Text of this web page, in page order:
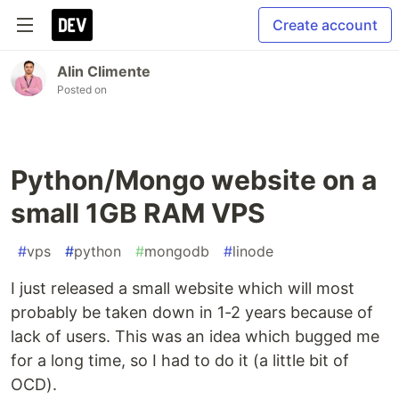
Create account
Alin Climente
Posted on
Python/Mongo website on a
small 1GB RAM VPS
#vps #python #mongodb #linode
I just released a small website which will most
probably be taken down in 1-2 years because of
lack of users. This was an idea which bugged me
for a long time, so I had to do it (a little bit of
OCD).